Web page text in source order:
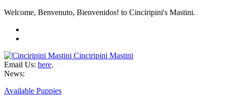
Welcome, Benvenuto, Bienvenidos! to Cinciripini's Mastini.
Cinciripini Mastini
Email Us: here.
News:
Available Puppies